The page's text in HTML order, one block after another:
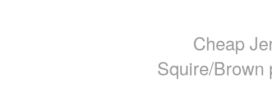
Cheap
Squire/Brown